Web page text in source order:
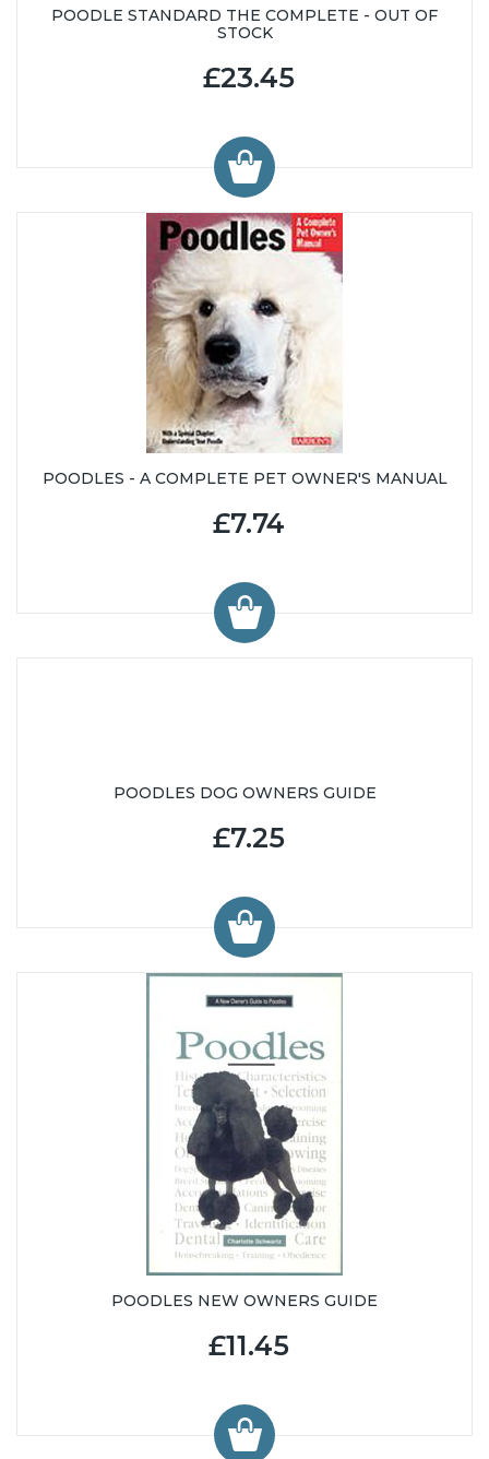
POODLE STANDARD THE COMPLETE - OUT OF
STOCK
£23.45
POODLES - A COMPLETE PET OWNER'S MANUAL
£7.74
POODLES DOG OWNERS GUIDE
£7.25
POODLES NEW OWNERS GUIDE
£11.45